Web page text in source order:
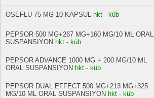
OSEFLU 75 MG 10 KAPSUL hkt - küb
PEPSOR 500 MG+267 MG+160 MG/10 ML ORAL
SUSPANSIYON hkt - küb
PEPSOR ADVANCE 1000 MG + 200 MG/10 ML
ORAL SUSPANSIYON hkt - küb
PEPSOR DUAL EFFECT 500 MG+213 MG+325
MG/10 ML ORAL SUSPANSIYON hkt - küb